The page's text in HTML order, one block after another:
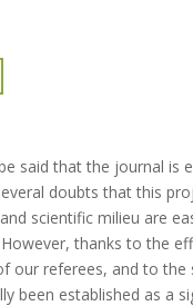
said that the journal is
doubts that this
scientific milieu are
thanks to the
our referees, and to
been established as a